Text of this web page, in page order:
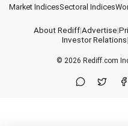
Market IndicesSectoral Indices
About Rediff|Advertise|
Investor Relations|
© 2026 Rediff.com